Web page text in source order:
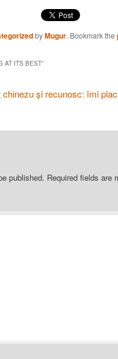
byMugur. Bookmark the
AT ITS BEST”
chinezu şi recunosc: îmi
published. Required fields are